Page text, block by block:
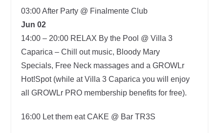
03:00After Party @ Finalmente Club
Jun 02
14:00 – 20:00RELAX By the Pool @ Villa 3
Caparica – Chill out music, Bloody Mary
Specials, Free Neck massages and a GROWLr
Hot!Spot (while at Villa 3 Caparica you will enjoy
all GROWLr PRO membership benefits for free).
16:00Let them eat CAKE @ Bar TR3S